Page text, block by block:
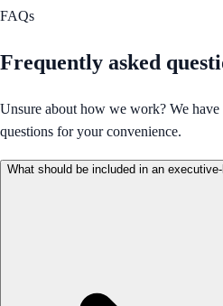
FAQs
Frequently asked
Unsure about how we work? We have
questions for your convenience.
What should be included in an